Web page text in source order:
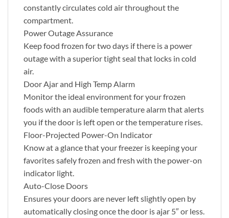
constantly circulates cold air throughout the
compartment.
Power Outage Assurance
Keep food frozen for two days if there is a power
outage with a superior tight seal that locks in cold
air.
Door Ajar and High Temp Alarm
Monitor the ideal environment for your frozen
foods with an audible temperature alarm that alerts
you if the door is left open or the temperature rises.
Floor-Projected Power-On Indicator
Know at a glance that your freezer is keeping your
favorites safely frozen and fresh with the power-on
indicator light.
Auto-Close Doors
Ensures your doors are never left slightly open by
automatically closing once the door is ajar 5″ or less.